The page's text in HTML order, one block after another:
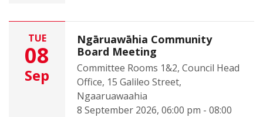
TUE
08
Sep
Ngāruawāhia Community
Board Meeting
Committee Rooms 1&2, Council Head
Office, 15 Galileo Street,
Ngaaruawaahia
8 September 2026, 06:00 pm - 08:00